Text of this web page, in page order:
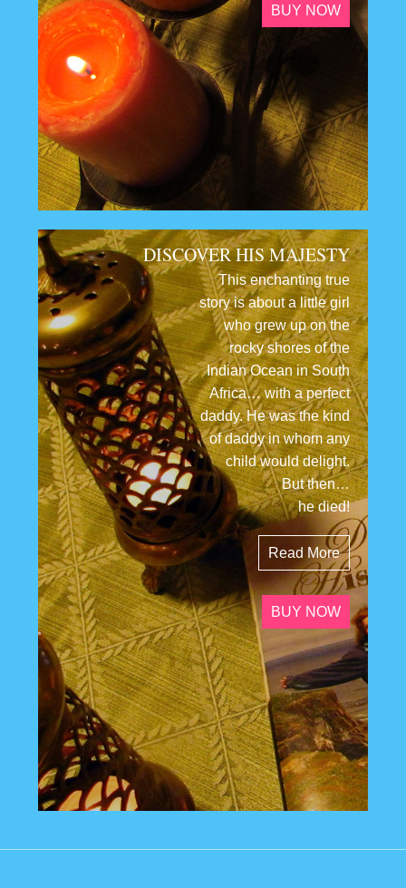
BUY NOW
DISCOVER HIS MAJESTY
This enchanting true
story is about a little girl
who grew up on the
rocky shores of the
Indian Ocean in South
Africa… with a perfect
daddy. He was the kind
of daddy in whom any
child would delight.
But then…
he died!
Read More
BUY NOW